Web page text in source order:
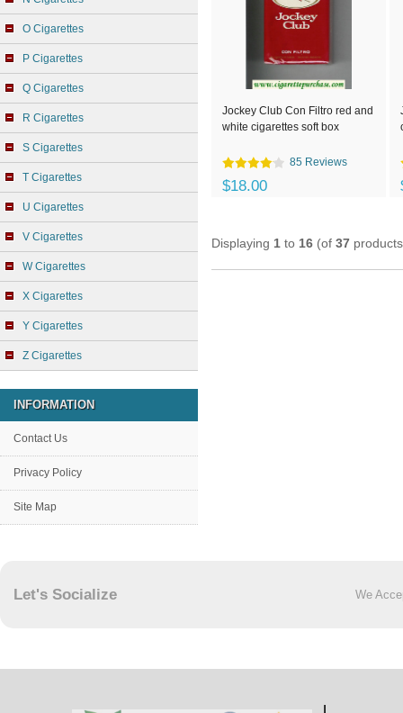
O Cigarettes
P Cigarettes
Q Cigarettes
R Cigarettes
S Cigarettes
T Cigarettes
U Cigarettes
V Cigarettes
W Cigarettes
X Cigarettes
Y Cigarettes
Z Cigarettes
INFORMATION
Contact Us
Privacy Policy
Site Map
Jockey Club Con Filtro red and
white cigarettes soft box
85 Reviews
$18.00
Displaying 1 to 16 (of 37
Let's Socialize We